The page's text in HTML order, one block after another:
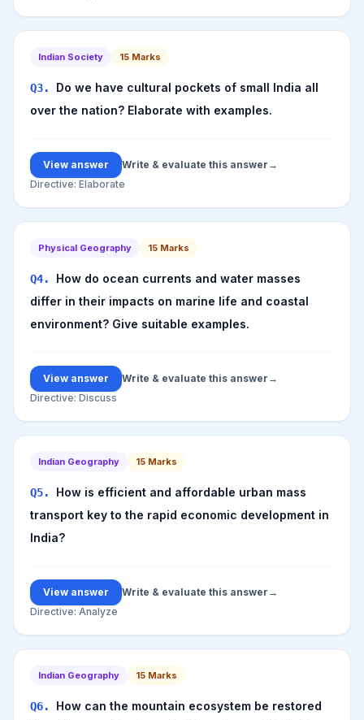
Indian Society 15 Marks
Q3.
Do we have cultural pockets of small India all
over the nation? Elaborate with examples.
View answer Write & evaluate this answer →
Directive: Elaborate
Physical Geography 15 Marks
Q4.
How do ocean currents and water masses
differ in their impacts on marine life and coastal
environment? Give suitable examples.
View answer Write & evaluate this answer →
Directive: Discuss
Indian Geography 15 Marks
Q5.
How is efficient and affordable urban mass
transport key to the rapid economic development in
India?
View answer Write & evaluate this answer →
Directive: Analyze
Indian Geography 15 Marks
Q6.
How can the mountain ecosystem be restored